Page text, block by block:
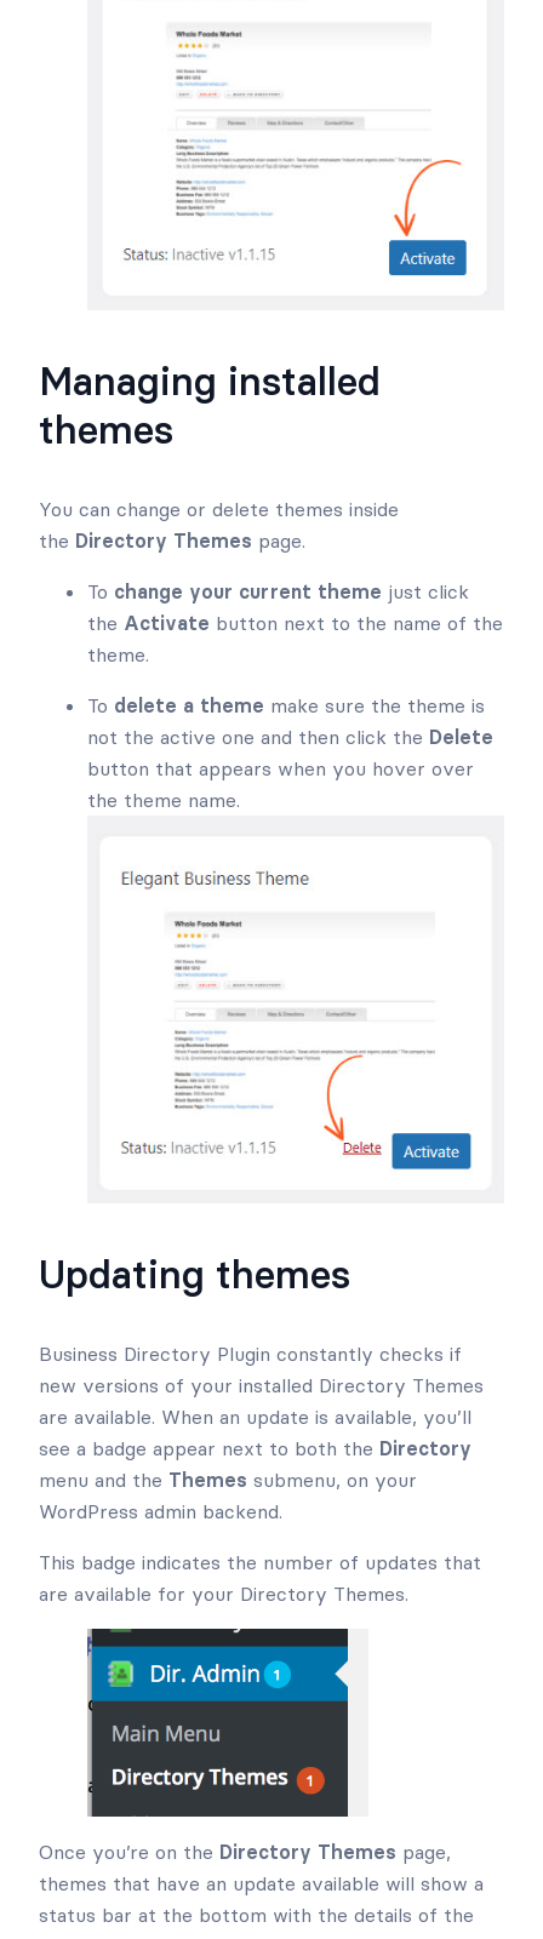
Managing installed
themes
You can change or delete themes inside
the Directory Themes page.
To change your current theme just click
the Activate button next to the name of the
theme.
To delete a theme make sure the theme is
not the active one and then click the Delete
button that appears when you hover over
the theme name.
Updating themes
Business Directory Plugin constantly checks if
new versions of your installed Directory Themes
are available. When an update is available, you’ll
see a badge appear next to both the Directory
menu and the Themes submenu, on your
WordPress admin backend.
This badge indicates the number of updates that
are available for your Directory Themes.
Once you’re on the Directory Themes page,
themes that have an update available will show a
status bar at the bottom with the details of the